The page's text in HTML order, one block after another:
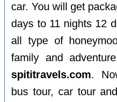
car. You will get
days to 11 nights 12
all type of
family and
spititravels.com.
bus tour, car tour